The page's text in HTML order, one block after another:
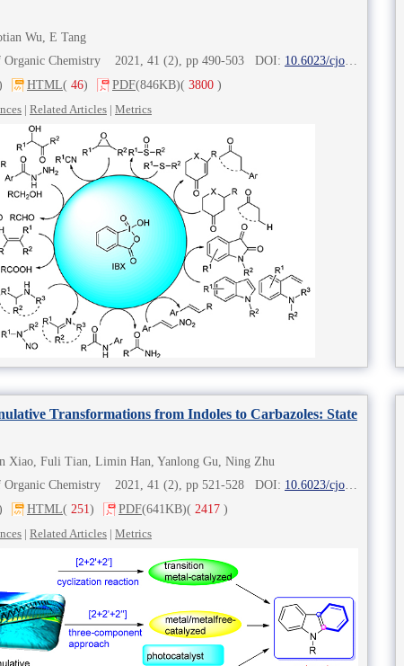
Wu, E Tang
Organic Chemistry 2021, 41 (2), pp 490-503 DOI: 10.6023/cjoc202007030
HTML( 46) PDF(846KB)( 3800 )
| Related Articles | Metrics
Transformations from Indoles to Carbazoles: State
Xiao, Fuli Tian, Limin Han, Yanlong Gu, Ning Zhu
Organic Chemistry 2021, 41 (2), pp 521-528 DOI: 10.6023/cjoc202007014
HTML( 251) PDF(641KB)( 2417 )
| Related Articles | Metrics